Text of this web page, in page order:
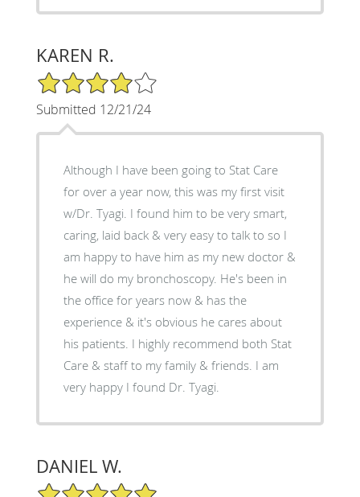
KAREN R.
4/5 Star Rating
Submitted 12/21/24
Although I have been going to Stat Care
for over a year now, this was my first visit
w/Dr. Tyagi. I found him to be very smart,
caring, laid back & very easy to talk to so I
am happy to have him as my new doctor &
he will do my bronchoscopy. He's been in
the office for years now & has the
experience & it's obvious he cares about
his patients. I highly recommend both Stat
Care & staff to my family & friends. I am
very happy I found Dr. Tyagi.
DANIEL W.
5/5 Star Rating